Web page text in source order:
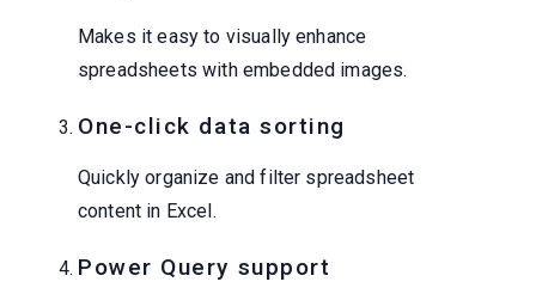
Makes it easy to visually enhance
spreadsheets with embedded images.
One-click data sorting
Quickly organize and filter spreadsheet
content in Excel.
Power Query support